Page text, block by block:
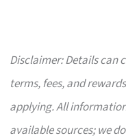
Disclaimer: Details can
terms, fees, and
applying. All
available sources; we